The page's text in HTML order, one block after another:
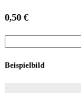
0,50 €
Beispielbild